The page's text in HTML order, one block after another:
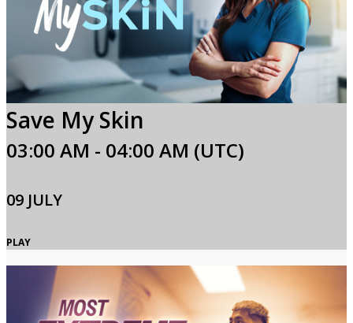
Save My Skin
03:00 AM - 04:00 AM (UTC)
09 JULY
PLAY